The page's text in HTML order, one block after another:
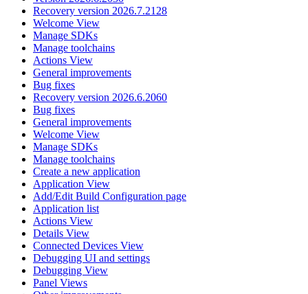
Recovery version 2026.7.2128
Welcome View
Manage SDKs
Manage toolchains
Actions View
General improvements
Bug fixes
Recovery version 2026.6.2060
Bug fixes
General improvements
Welcome View
Manage SDKs
Manage toolchains
Create a new application
Application View
Add/Edit Build Configuration page
Application list
Actions View
Details View
Connected Devices View
Debugging UI and settings
Debugging View
Panel Views